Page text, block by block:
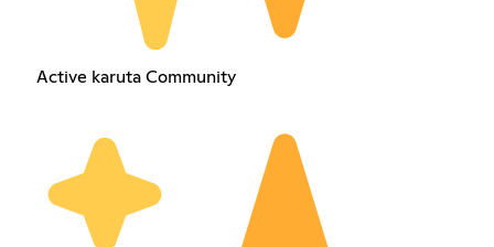
Active karuta Community